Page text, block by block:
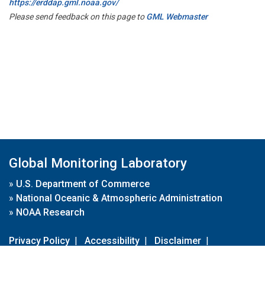
https://erddap.gml.noaa.gov/
Please send feedback on this page toGML Webmaster
Global Monitoring Laboratory
» U.S. Department of Commerce
» National Oceanic & Atmospheric Administration
» NOAA Research
Privacy Policy | Accessibility | Disclaimer |